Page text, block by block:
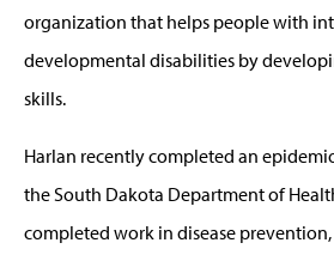
organization that helps people with
developmental disabilities by
skills.
Harlan recently completed an
the South Dakota Department of
completed work in disease